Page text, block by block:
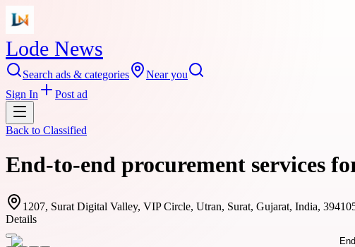
Lode News
Search ads & categories
Near you
Sign In
Post ad
Back to Classified
End-to-end procurement services
1207, Surat Digital Valley, VIP Circle, Utran, Surat, Gujarat, India,
Details